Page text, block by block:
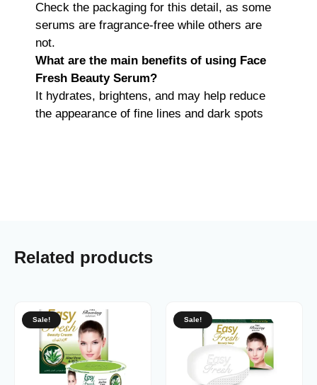
Check the packaging for this detail, as some
serums are fragrance-free while others are
not.
What are the main benefits of using Face
Fresh Beauty Serum?
It hydrates, brightens, and may help reduce
the appearance of fine lines and dark spots
Related products
Sale! Sale!